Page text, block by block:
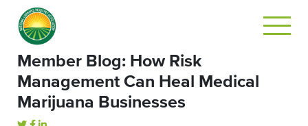
Member Blog: How Risk
Management Can Heal Medical
Marijuana Businesses